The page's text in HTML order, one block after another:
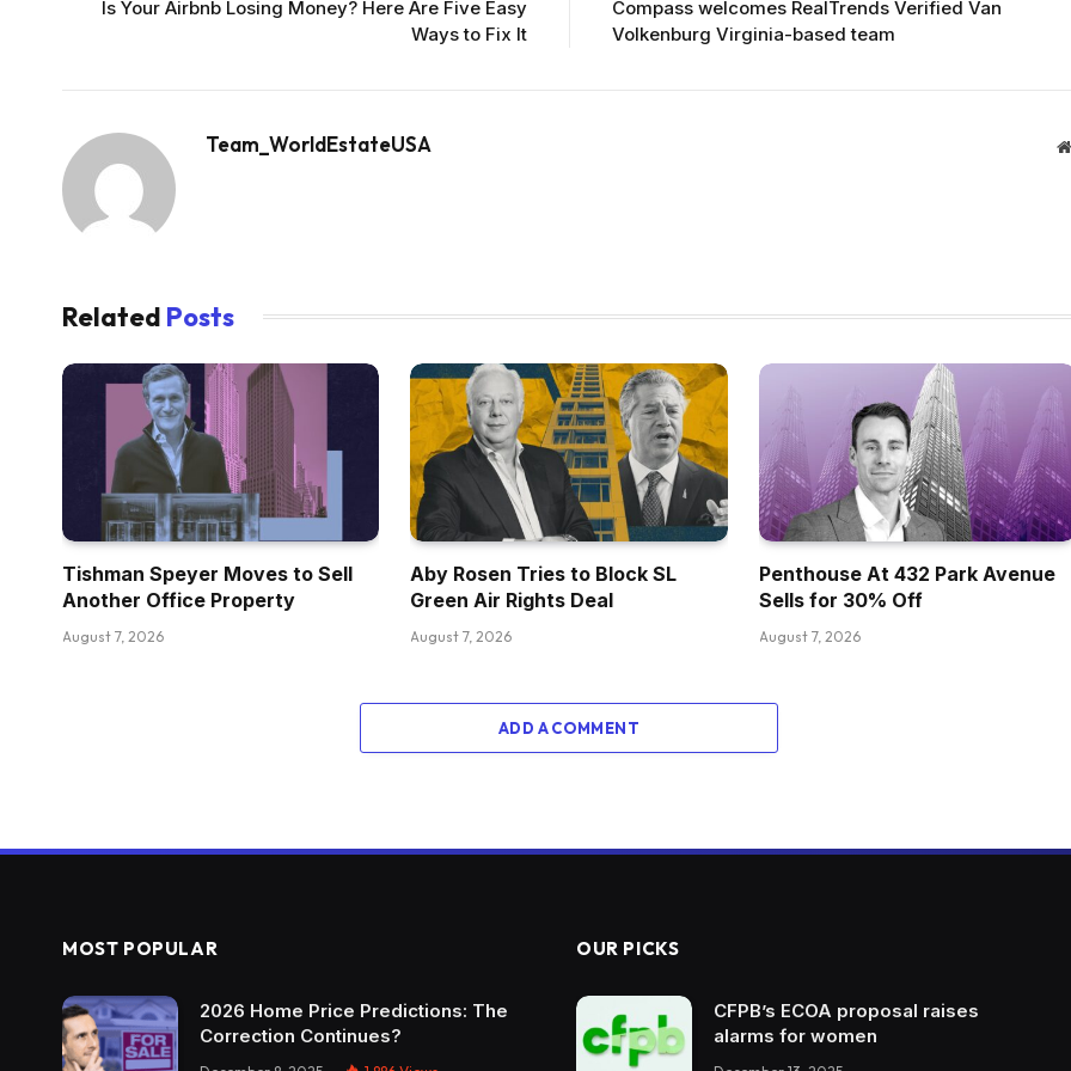
Is Your Airbnb Losing Money? Here Are Five Easy
Ways to Fix It
Compass welcomes RealTrends Verified Van
Volkenburg Virginia-based team
Team_WorldEstateUSA
Related Posts
Tishman Speyer Moves to Sell
Another Office Property
August 7, 2026
Aby Rosen Tries to Block SL
Green Air Rights Deal
August 7, 2026
Penthouse At 432 Park Avenue
Sells for 30% Off
August 7, 2026
ADD A COMMENT
MOST POPULAR
2026 Home Price Predictions: The
Correction Continues?
OUR PICKS
CFPB’s ECOA proposal raises
alarms for women